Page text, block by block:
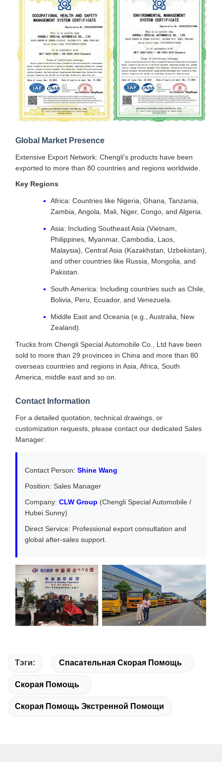
Global Market Presence
Extensive Export Network: Chengli's products have been
exported to more than 80 countries and regions worldwide.
Key Regions
Africa: Countries like Nigeria, Ghana, Tanzania,
Zambia, Angola, Mali, Niger, Congo, and Algeria.
Asia: Including Southeast Asia (Vietnam,
Philippines, Myanmar, Cambodia, Laos,
Malaysia), Central Asia (Kazakhstan, Uzbekistan),
and other countries like Russia, Mongolia, and
Pakistan.
South America: Including countries such as Chile,
Bolivia, Peru, Ecuador, and Venezuela.
Middle East and Oceania (e.g., Australia, New
Zealand).
Trucks from Chengli Special Automobile Co., Ltd have been
sold to more than 29 provinces in China and more than 80
overseas countries and regions in Asia, Africa, South
America, middle east and so on.
Contact Information
For a detailed quotation, technical drawings, or
customization requests, please contact our dedicated Sales
Manager:
Contact Person: Shine Wang
Position: Sales Manager
Company: CLW Group (Chengli Special Automobile /
Hubei Sunny)
Direct Service: Professional export consultation and
global after-sales support.
Тэги: Спасательная Скорая Помощь
Скорая Помощь
Скорая Помощь Экстренной Помощи